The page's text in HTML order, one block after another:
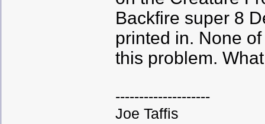
Backfire super 8
printed in. None
this problem.
--------------------
Joe Taffis